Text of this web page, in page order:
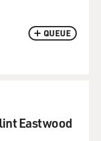
QUEUE
Eastwood